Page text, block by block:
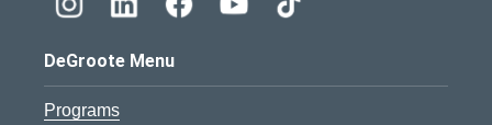
DeGroote Menu
Programs